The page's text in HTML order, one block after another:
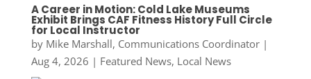
A Career in Motion: Cold Lake Museums
Exhibit Brings CAF Fitness History Full Circle
for Local Instructor
by Mike Marshall, Communications Coordinator|
Aug 4, 2026 | Featured News, Local News